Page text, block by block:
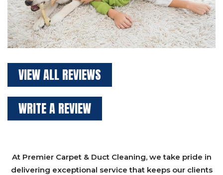
VIEW ALL REVIEWS
WRITE A REVIEW
At Premier Carpet & Duct Cleaning, we take pride in
delivering exceptional service that keeps our clients